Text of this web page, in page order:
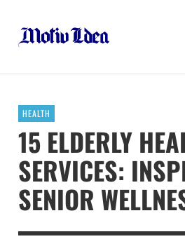
HEALTH
15 ELDERLY
SERVICES:
SENIOR